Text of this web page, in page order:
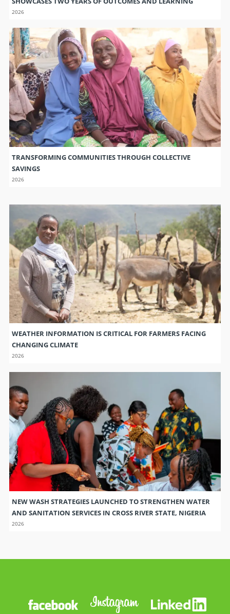
2026
TRANSFORMING COMMUNITIES THROUGH COLLECTIVE
SAVINGS
2026
WEATHER INFORMATION IS CRITICAL FOR FARMERS FACING
CHANGING CLIMATE
2026
NEW WASH STRATEGIES LAUNCHED TO STRENGTHEN WATER
AND SANITATION SERVICES IN CROSS RIVER STATE, NIGERIA
2026